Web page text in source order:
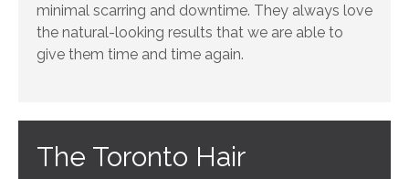
minimal scarring and downtime. They always love
the natural-looking results that we are able to
give them time and time again.
The Toronto Hair